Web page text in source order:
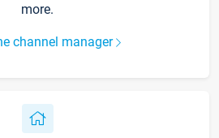
more.
channel manager